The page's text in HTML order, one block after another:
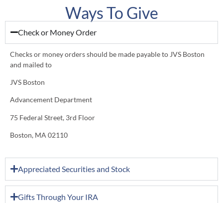
Ways To Give
Check or Money Order
Checks or money orders should be made payable to JVS Boston
and mailed to
JVS Boston
Advancement Department
75 Federal Street, 3rd Floor
Boston, MA 02110
Appreciated Securities and Stock
Gifts Through Your IRA